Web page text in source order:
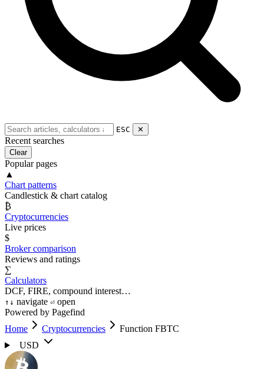
ESC ✕
Recent searches
Clear
Popular pages
▲
Chart patterns
Candlestick & chart catalog
₿
Cryptocurrencies
Live prices
$
Broker comparison
Reviews and ratings
∑
Calculators
DCF, FIRE, compound interest…
↑ ↓ navigate ⏎ open
Powered by Pagefind
Home
Cryptocurrencies
Function FBTC
USD